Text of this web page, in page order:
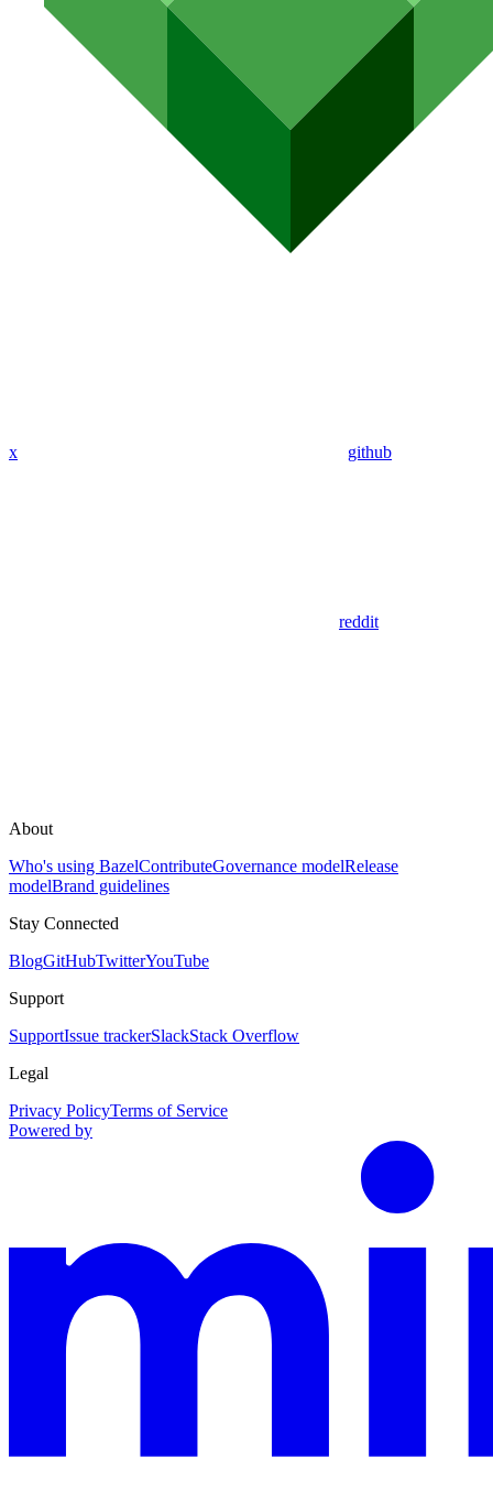
x github
reddit
About
Who's using BazelContributeGovernance modelRelease
modelBrand guidelines
Stay Connected
BlogGitHubTwitterYouTube
Support
SupportIssue trackerSlackStack Overflow
Legal
Privacy PolicyTerms of Service
Powered by